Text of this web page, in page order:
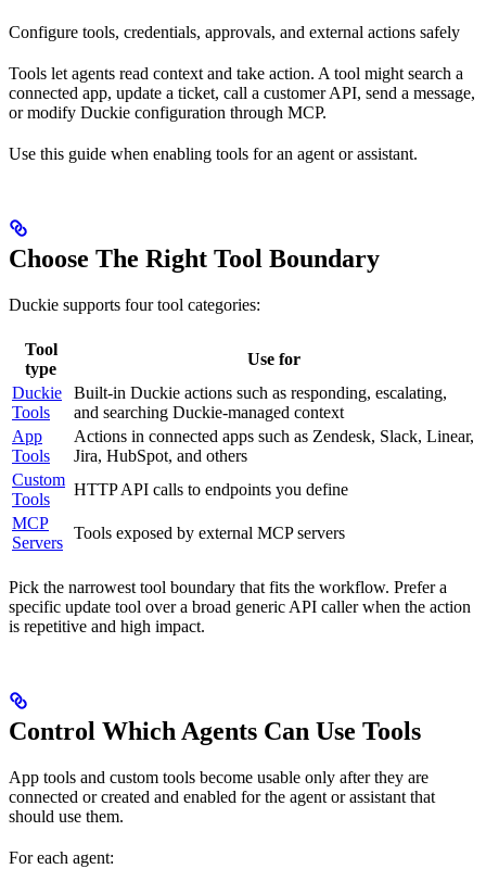
Configure tools, credentials, approvals, and external actions safely
Tools let agents read context and take action. A tool might search a
connected app, update a ticket, call a customer API, send a message,
or modify Duckie configuration through MCP.
Use this guide when enabling tools for an agent or assistant.
Choose The Right Tool Boundary
Duckie supports four tool categories:
Tool
type
Use for
Duckie
Tools
Built-in Duckie actions such as responding, escalating,
and searching Duckie-managed context
App
Tools
Actions in connected apps such as Zendesk, Slack, Linear,
Jira, HubSpot, and others
Custom
Tools
HTTP API calls to endpoints you define
MCP
Servers
Tools exposed by external MCP servers
Pick the narrowest tool boundary that fits the workflow. Prefer a
specific update tool over a broad generic API caller when the action
is repetitive and high impact.
Control Which Agents Can Use Tools
App tools and custom tools become usable only after they are
connected or created and enabled for the agent or assistant that
should use them.
For each agent: